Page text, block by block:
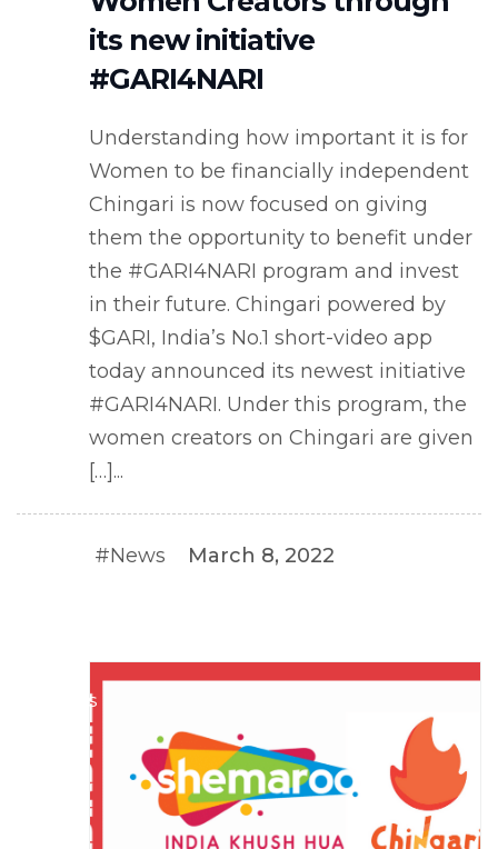
its new initiative
#GARI4NARI
Understanding how important it is for
Women to be financially independent
Chingari is now focused on giving
them the opportunity to benefit under
the #GARI4NARI program and invest
in their future. Chingari powered by
$GARI, India’s No.1 short-video app
today announced its newest initiative
#GARI4NARI. Under this program, the
women creators on Chingari are given
[…]...
#News March 8, 2022
#NEWS